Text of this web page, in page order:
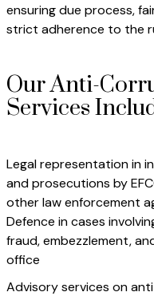
ensuring due process,
strict adherence to the
Our Anti-
Services
Legal representation in
and prosecutions by
other law enforcement
Defence in cases
fraud, embezzlement,
office
Advisory services on